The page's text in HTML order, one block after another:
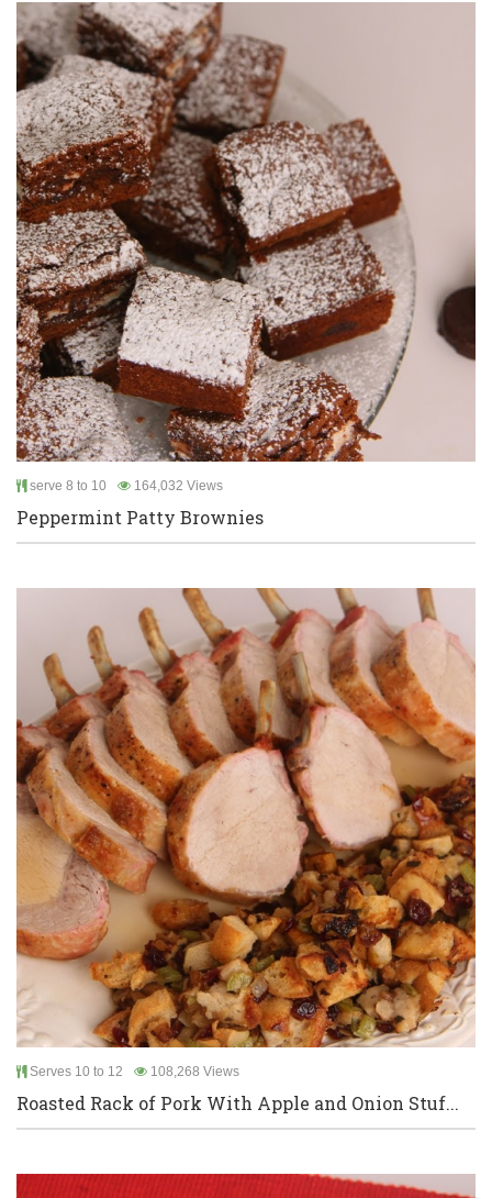
serve 8 to 10 164,032 Views
Peppermint Patty Brownies
Serves 10 to 12 108,268 Views
Roasted Rack of Pork With Apple and Onion Stuf...